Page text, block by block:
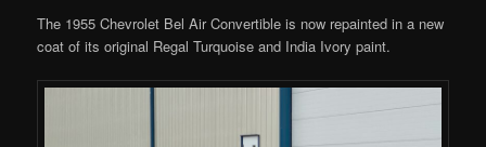
The 1955 Chevrolet Bel Air Convertible is now repainted in a new
coat of its original Regal Turquoise and India Ivory paint.